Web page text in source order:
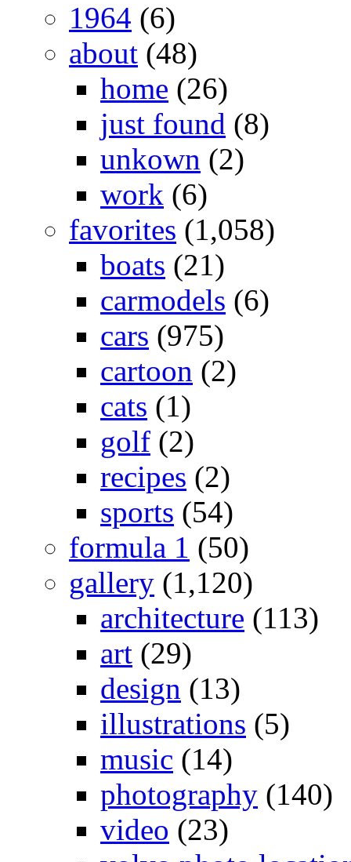
1964 (6)
about (48)
home (26)
just found (8)
unkown (2)
work (6)
favorites (1,058)
boats (21)
carmodels (6)
cars (975)
cartoon (2)
cats (1)
golf (2)
recipes (2)
sports (54)
formula 1 (50)
gallery (1,120)
architecture (113)
art (29)
design (13)
illustrations (5)
music (14)
photography (140)
video (23)